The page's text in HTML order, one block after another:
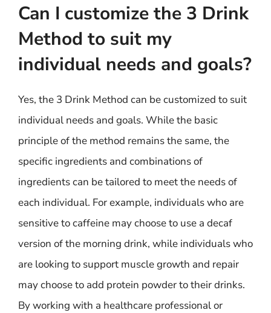
Can I customize the 3 Drink
Method to suit my
individual needs and goals?
Yes, the 3 Drink Method can be customized to suit
individual needs and goals. While the basic
principle of the method remains the same, the
specific ingredients and combinations of
ingredients can be tailored to meet the needs of
each individual. For example, individuals who are
sensitive to caffeine may choose to use a decaf
version of the morning drink, while individuals who
are looking to support muscle growth and repair
may choose to add protein powder to their drinks.
By working with a healthcare professional or